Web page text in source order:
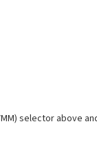
selector above